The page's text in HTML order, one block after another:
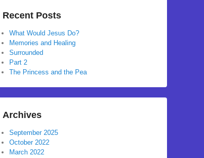
Recent Posts
What Would Jesus Do?
Memories and Healing
Surrounded
Part 2
The Princess and the Pea
Archives
September 2025
October 2022
March 2022